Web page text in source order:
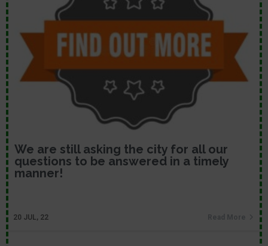
We are still asking the city for all our
questions to be answered in a timely
manner!
20 JUL, 22